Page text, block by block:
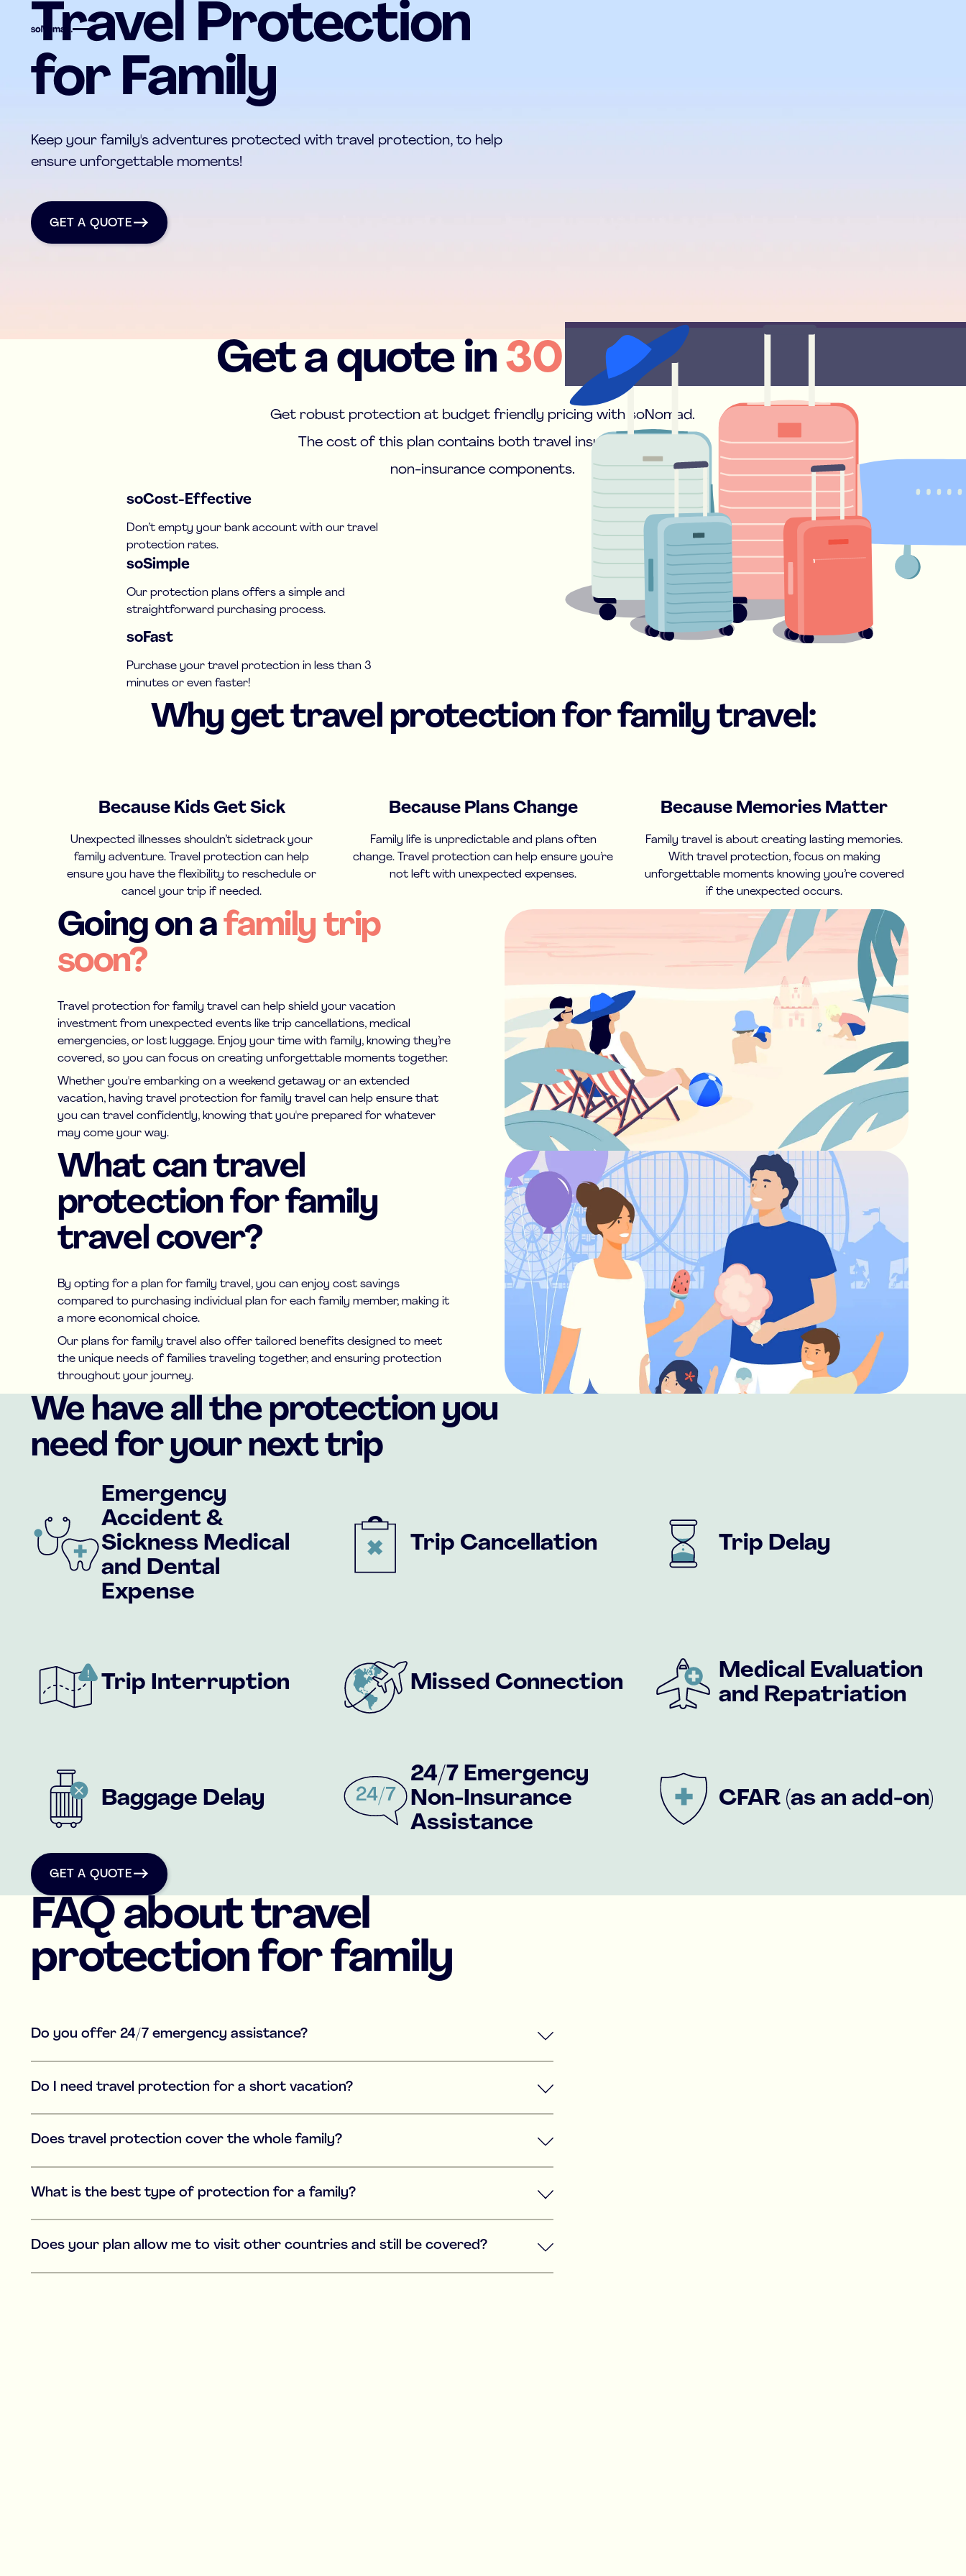
Travel Protection
for Family
Keep your family's adventures protected with travel protection, to help
ensure unforgettable moments!
get a quote
GET A QUOTE
Get a quote in 30 seconds!
Get robust protection at budget friendly pricing with soNomad.
The cost of this plan contains both travel insurance and
non-insurance components.
soCost-Effective
Don’t empty your bank account with our travel
protection rates.
soSimple
Our protection plans offers a simple and
straightforward purchasing process.
soFast
Purchase your travel protection in less than 3
minutes or even faster!
Why get travel protection for family travel:
Because Kids Get Sick
Unexpected illnesses shouldn’t sidetrack your
family adventure. Travel protection can help
ensure you have the flexibility to reschedule or
cancel your trip if needed.
Because Plans Change
Family life is unpredictable and plans often
change. Travel protection can help ensure you’re
not left with unexpected expenses.
Because Memories Matter
Family travel is about creating lasting memories.
With travel protection, focus on making
unforgettable moments knowing you’re covered
if the unexpected occurs.
Going on afamily trip
soon?
Travel protection for family travel can help shield your vacation
investment from unexpected events like trip cancellations, medical
emergencies, or lost luggage. Enjoy your time with family, knowing they’re
covered, so you can focus on creating unforgettable moments together.
Whether you're embarking on a weekend getaway or an extended
vacation, having travel protection for family travel can help ensure that
you can travel confidently, knowing that you're prepared for whatever
may come your way.
What can travel
protection for family
travel cover?
By opting for a plan for family travel, you can enjoy cost savings
compared to purchasing individual plan for each family member, making it
a more economical choice.
Our plans for family travel also offer tailored benefits designed to meet
the unique needs of families traveling together, and ensuring protection
throughout your journey.
We have all the protection you
need for your next trip
Emergency
Accident &
Sickness Medical
and Dental
Expense
Trip Cancellation Trip Delay
Trip Interruption Missed Connection
Medical Evaluation
and Repatriation
Baggage Delay
24/7 Emergency
Non-Insurance
Assistance
CFAR (as an add-on)
get a quote
GET A QUOTE
FAQ about travel
protection for family
Do you offer 24/7 emergency assistance?
Do I need travel protection for a short vacation?
Does travel protection cover the whole family?
What is the best type of protection for a family?
Does your plan allow me to visit other countries and still be covered?